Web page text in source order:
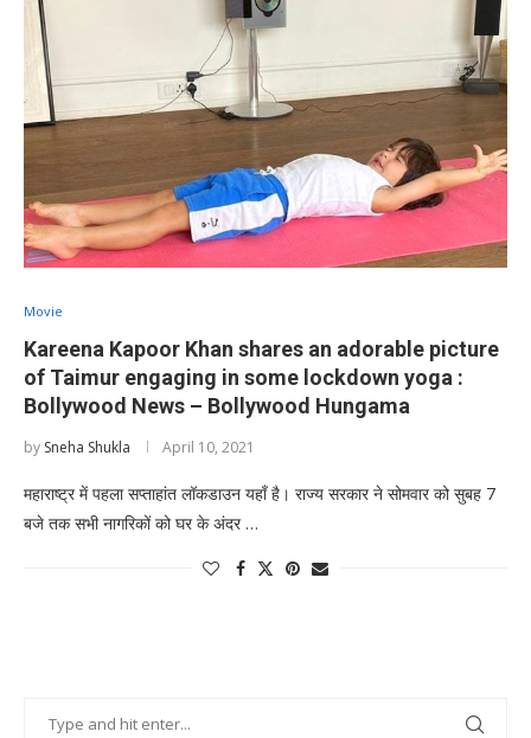
Movie
Kareena Kapoor Khan shares an adorable picture
of Taimur engaging in some lockdown yoga :
Bollywood News – Bollywood Hungama
by Sneha Shukla April 10, 2021
महाराष्ट्र में पहला सप्ताहांत लॉकडाउन यहाँ है। राज्य सरकार ने सोमवार को सुबह 7
बजे तक सभी नागरिकों को घर के अंदर …